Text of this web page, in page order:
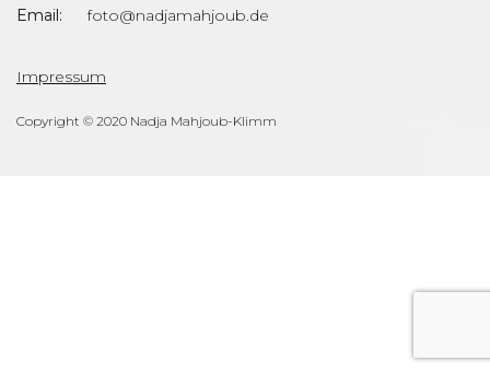
Email:
foto@nadjamahjoub.de
Impressum
Copyright © 2020 Nadja Mahjoub-Klimm